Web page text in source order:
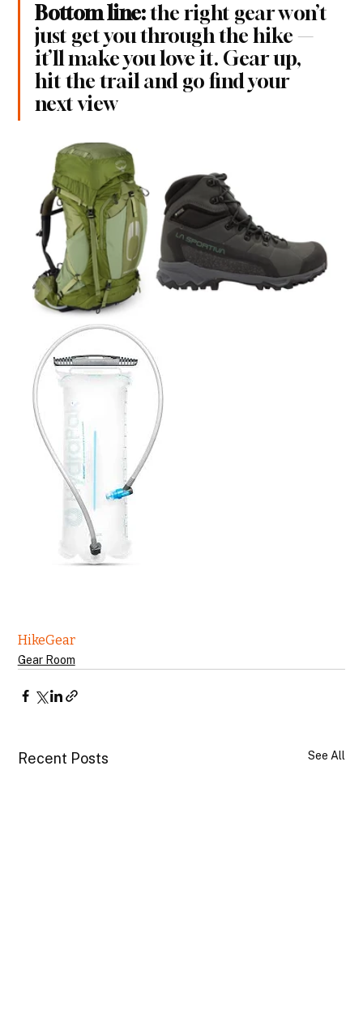
Bottom line: the right gear won’t
just get you through the hike —
it’ll make you love it. Gear up,
hit the trail and go find your
next view
HikeGear
Gear Room
Recent Posts See All